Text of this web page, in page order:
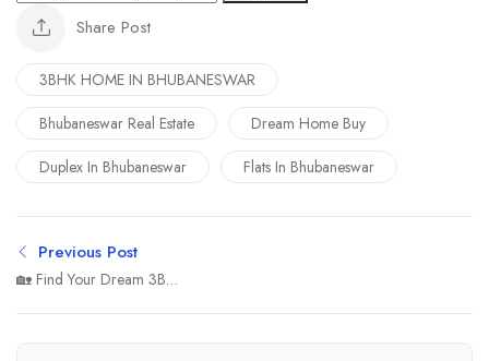
Share Post
3BHK HOME IN BHUBANESWAR
Bhubaneswar Real Estate
Dream Home Buy
Duplex In Bhubaneswar
Flats In Bhubaneswar
Previous Post
🏡 Find Your Dream 3BHK